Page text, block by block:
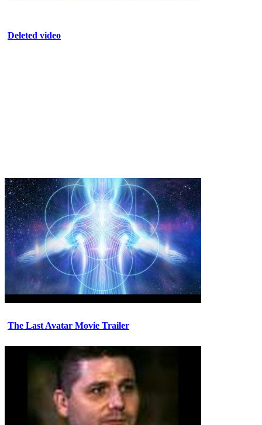
Deleted video
The Last Avatar Movie Trailer